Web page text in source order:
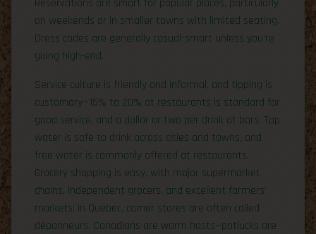
Reservations are smart for popular places, particularly
on weekends or in smaller towns with limited seating.
Dress codes are generally casual-smart unless you’re
going high-end.
Service culture is friendly and informal, and tipping is
customary—15% to 20% at restaurants is standard for
good service, and a dollar or two per drink at bars. Tap
water is safe to drink across cities and towns, and
free water is commonly offered at restaurants.
Grocery shopping is easy, with major supermarket
chains, independent grocers, and excellent farmers’
markets; in Quebec, corner stores are often called
dépanneurs. Canadians are warm hosts—potlucks are